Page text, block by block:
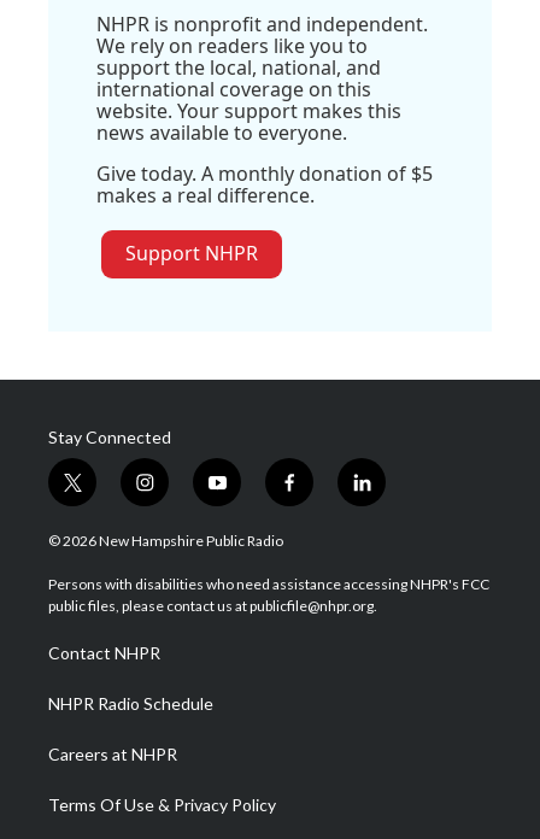
NHPR is nonprofit and independent.
We rely on readers like you to
support the local, national, and
international coverage on this
website. Your support makes this
news available to everyone.
Give today. A monthly donation of $5
makes a real difference.
Support NHPR
Stay Connected
t
w
i
t
e
i
n
s
a
g
a
m
y
o
u
u
b
f
a
b
o
l
i
e
d
© 2026 New Hampshire Public Radio
Persons with disabilities who need assistance accessing NHPR's FCC
public files, please contact us at publicfile@nhpr.org.
Contact NHPR
NHPR Radio Schedule
Careers at NHPR
Terms Of Use & Privacy Policy